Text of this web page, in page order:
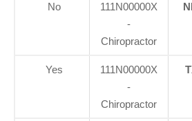
No
111N00000X
-
Chiropractor
Yes
111N00000X
-
Chiropractor